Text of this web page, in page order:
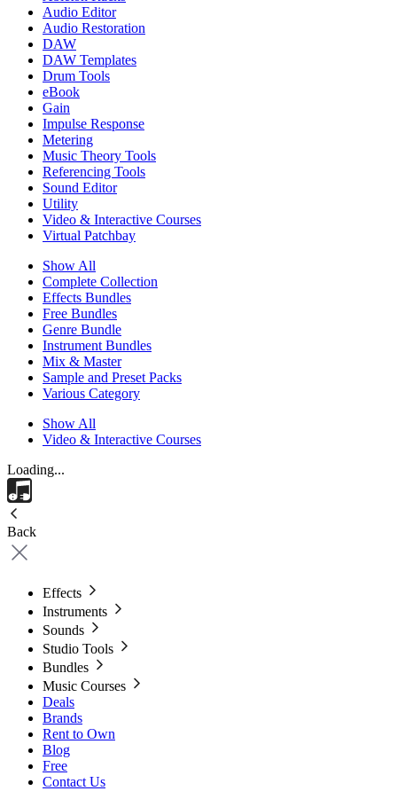
Audio Editor
Audio Restoration
DAW
DAW Templates
Drum Tools
eBook
Gain
Impulse Response
Metering
Music Theory Tools
Referencing Tools
Sound Editor
Utility
Video & Interactive Courses
Virtual Patchbay
Show All
Complete Collection
Effects Bundles
Free Bundles
Genre Bundle
Instrument Bundles
Mix & Master
Sample and Preset Packs
Various Category
Show All
Video & Interactive Courses
Loading...
Back
Effects
Instruments
Sounds
Studio Tools
Bundles
Music Courses
Deals
Brands
Rent to Own
Blog
Free
Contact Us